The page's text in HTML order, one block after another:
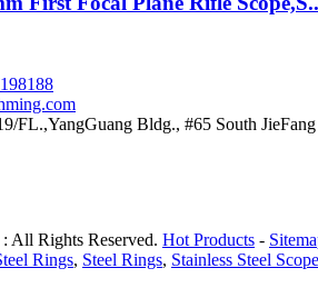
FL.,YangGuang Bldg., #65 South
All Rights Reserved. Hot Products -
Rings, Steel Rings, Stainless Steel